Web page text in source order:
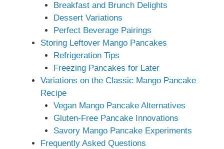
Breakfast and Brunch Delights
Dessert Variations
Perfect Beverage Pairings
Storing Leftover Mango Pancakes
Refrigeration Tips
Freezing Pancakes for Later
Variations on the Classic Mango Pancake
Recipe
Vegan Mango Pancake Alternatives
Gluten-Free Pancake Innovations
Savory Mango Pancake Experiments
Frequently Asked Questions